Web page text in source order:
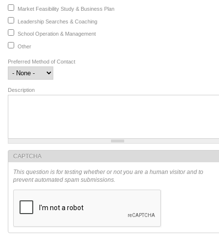
Market Feasibility Study & Business Plan
Leadership Searches & Coaching
School Operation & Management
Other
Preferred Method of Contact
Description
CAPTCHA
This question is for testing whether or not you are a human visitor and to
prevent automated spam submissions.